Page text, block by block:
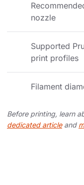
nozzle
Supported
print profiles
Filament
Before printing, learn
dedicated articleand